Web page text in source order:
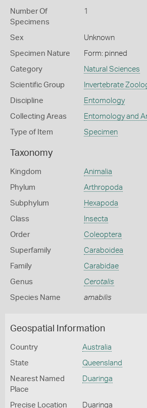
Number Of
Specimens
1
Sex Unknown
Specimen Nature Form: pinned
Category Natural Sciences
Scientific Group Invertebrate
Discipline Entomology
Collecting Areas Entomology and
Type of Item Specimen
Taxonomy
Kingdom Animalia
Phylum Arthropoda
Subphylum Hexapoda
Class Insecta
Order Coleoptera
Superfamily Caraboidea
Family Carabidae
Genus Cerotalis
Species Name amabilis
Geospatial Information
Country Australia
State Queensland
Nearest Named
Place
Duaringa
Precise Location Duaringa